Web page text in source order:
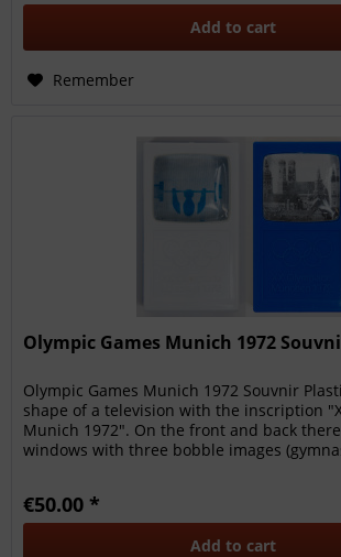
Add to cart
Remember
Olympic Games Munich 1972
Olympic Games Munich 1972 Souvnir
shape of a television with the inscription
Munich 1972". On the front and back
windows with three bobble images
€50.00 *
Add to cart